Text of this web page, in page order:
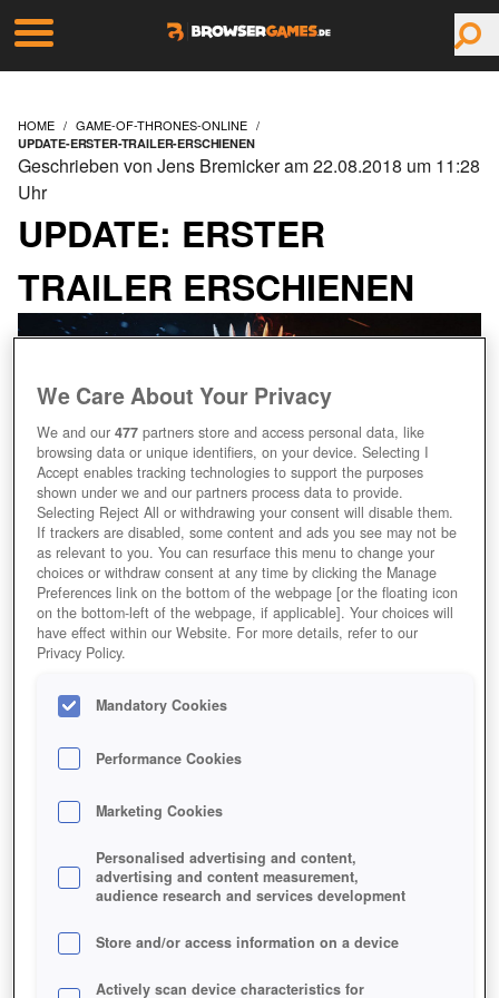
HOME GAME-OF-THRONES-ONLINE
UPDATE-ERSTER-TRAILER-ERSCHIENEN
UPDATE: ERSTER
TRAILER ERSCHIENEN
Geschrieben von Jens Bremicker am 22.08.2018 um 11:28
Uhr
We Care About Your Privacy
We and our477 partners store and access personal data, like
browsing data or unique identifiers, on your device. Selecting I
Accept enables tracking technologies to support the purposes
shown under we and our partners process data to provide.
Selecting Reject All or withdrawing your consent will disable them.
If trackers are disabled, some content and ads you see may not be
as relevant to you. You can resurface this menu to change your
choices or withdraw consent at any time by clicking the Manage
Preferences link on the bottom of the webpage [or the floating icon
on the bottom-left of the webpage, if applicable]. Your choices will
have effect within our Website. For more details, refer to our
Privacy Policy.
Mandatory Cookies
Performance Cookies
Marketing Cookies
Personalised advertising and content,
advertising and content measurement,
audience research and services development
Store and/or access information on a device
Actively scan device characteristics for